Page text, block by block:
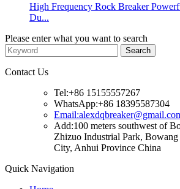
High Frequency Rock Breaker
Du...
Please enter what you want to search
Contact Us
Tel:+86 15155557267
WhatsApp:+86 18395587304
Add:100 meters southwest of
Zhizuo Industrial Park,
City, Anhui Province China
Quick Navigation